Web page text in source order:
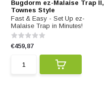
Bugdorm ez-Malaise Trap II,
Townes Style
Fast & Easy - Set Up ez-
Malaise Trap in Minutes!
€459,87